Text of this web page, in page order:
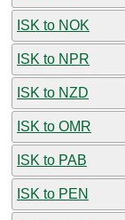
ISK to NOK
ISK to NPR
ISK to NZD
ISK to OMR
ISK to PAB
ISK to PEN